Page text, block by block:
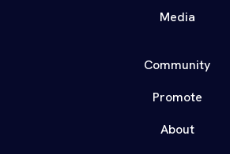
Media
Community
Promote
About